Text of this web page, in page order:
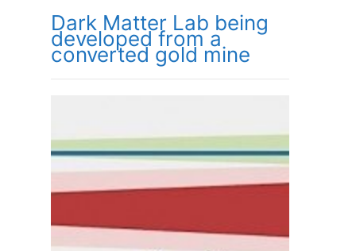
Dark Matter Lab being
developed from a
converted gold mine